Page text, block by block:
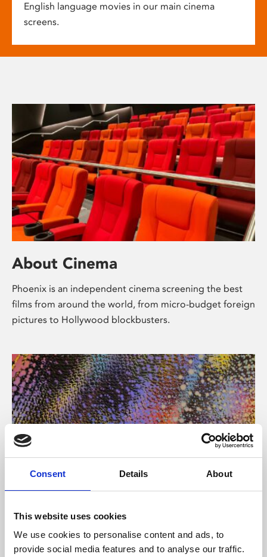
Consent Details About
This website uses cookies
We use cookies to personalise content and ads, to
provide social media features and to analyse our traffic.
English language movies in our main cinema
screens.
About Cinema
Phoenix is an independent cinema screening the best
films from around the world, from micro-budget foreign
pictures to Hollywood blockbusters.
About Art
Phoenix’s art and digital culture programme presents
free exhibitions by artists from across the world,
supported by Arts Council England and De Montfort